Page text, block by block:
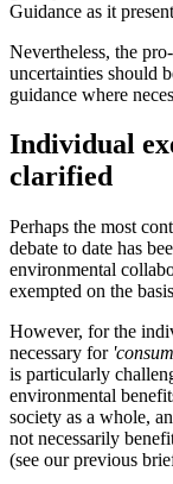
Guidance as it
Nevertheless, the
uncertainties should
guidance where
Individual
clarified
Perhaps the most
debate to date has
environmental
exempted on the
However, for the
necessary for
is particularly
environmental
society as a whole,
not necessarily
(see our previous